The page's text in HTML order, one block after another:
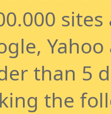
than 5
the